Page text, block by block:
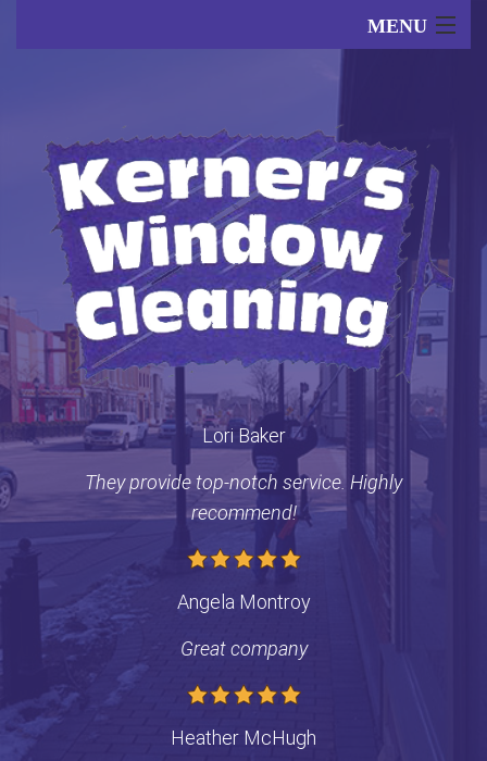
MENU
About
Our Services
FAQ
Gallery
Contact
Lori Baker
They provide top-notch service. Highly
recommend!
Angela Montroy
Great company
Heather McHugh